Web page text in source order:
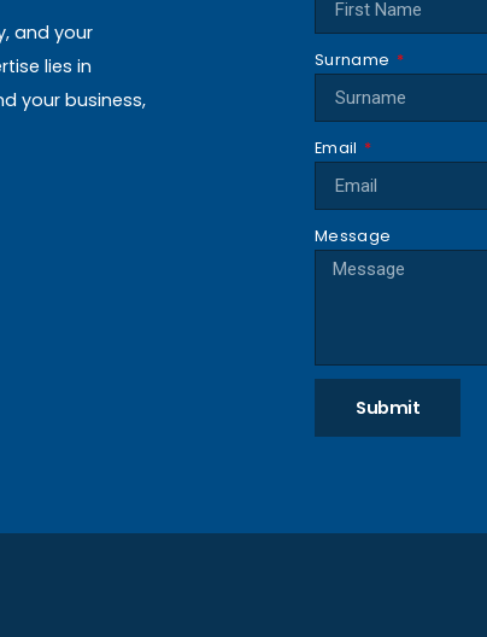
and your
lies in
your business,
Surname
Email
Message
Submit